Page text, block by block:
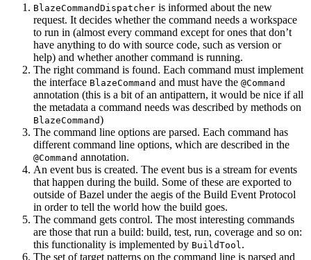
BlazeCommandDispatcher is informed about the new
request. It decides whether the command needs a workspace
to run in (almost every command except for ones that don’t
have anything to do with source code, such as version or
help) and whether another command is running.
The right command is found. Each command must implement
the interface BlazeCommand and must have the @Command
annotation (this is a bit of an antipattern, it would be nice if all
the metadata a command needs was described by methods on
BlazeCommand)
The command line options are parsed. Each command has
different command line options, which are described in the
@Command annotation.
An event bus is created. The event bus is a stream for events
that happen during the build. Some of these are exported to
outside of Bazel under the aegis of the Build Event Protocol
in order to tell the world how the build goes.
The command gets control. The most interesting commands
are those that run a build: build, test, run, coverage and so on:
this functionality is implemented by BuildTool .
The set of target patterns on the command line is parsed and